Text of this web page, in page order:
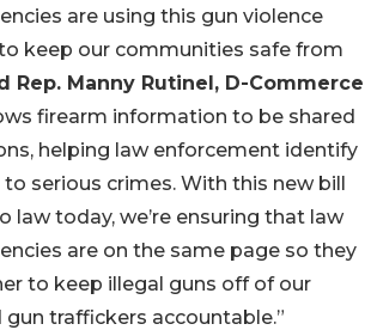
are using this gun violence
keep our communities safe from
Rep. Manny Rutinel, D-Commerce
firearm information to be shared
helping law enforcement identify
serious crimes. With this new bill
law today, we’re ensuring that law
are on the same page so they
to keep illegal guns off of our
traffickers accountable.”